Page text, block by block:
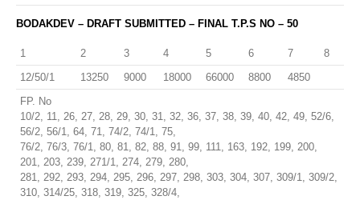
BODAKDEV – DRAFT SUBMITTED – FINAL T.P.S NO – 50
1 2 3 4 5 6 7
8
12/50/1
13250 9000 18000 66000 8800
4850
FP. No
10/2, 11, 26, 27, 28, 29, 30, 31, 32, 36, 37, 38, 39, 40, 42, 49, 52/6,
56/2, 56/1, 64, 71, 74/2, 74/1, 75,
76/2, 76/3, 76/1, 80, 81, 82, 88, 91, 99, 111, 163, 192, 199, 200,
201, 203, 239, 271/1, 274, 279, 280,
281, 292, 293, 294, 295, 296, 297, 298, 303, 304, 307, 309/1, 309/2,
310, 314/25, 318, 319, 325, 328/4,